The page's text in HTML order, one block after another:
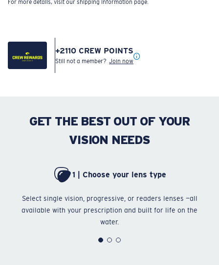
For more details, visit our shipping information page.
+2110 CREW POINTS
Still not a member? Join now
GET THE BEST OUT OF YOUR
VISION NEEDS
1 | Choose your lens type
Select single vision, progressive, or readers lenses —all
available with your prescription and built for life on the
water.